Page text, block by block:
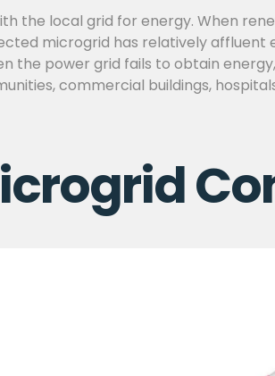
the local grid for energy. When
microgrid has relatively affluent
the power grid fails to obtain
commercial buildings,